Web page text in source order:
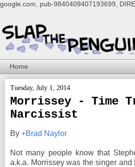
google.com, pub-9840409407193699,
Tuesday, July 1, 2014
Morrissey - Time
Narcissist
By +Brad Naylor
Not many people know that
a.k.a. Morrissey was the singer and